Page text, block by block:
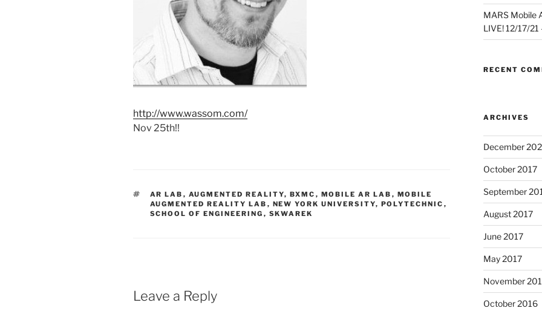
http://www.wassom.com/
Nov 25th!!
TAGS
AR LAB , AUGMENTED REALITY, BXMC , MOBILE AR LAB , MOBILE
AUGMENTED REALITY LAB , NEW YORK UNIVERSITY, POLYTECHNIC ,
SCHOOL OF ENGINEERING , SKWAREK
Leave a Reply
MARS Mobile
LIVE! 12/17/
RECENT
ARCHIVES
December
October 2017
September
August 2017
June 2017
May 2017
November
October 2016